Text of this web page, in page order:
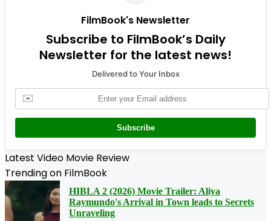
FilmBook's Newsletter
Subscribe to FilmBook’s Daily
Newsletter for the latest news!
Delivered to Your Inbox
✉️
Subscribe
Latest Video Movie Review
Trending on FilmBook
HIBLA 2 (2026) Movie Trailer: Aliya
Raymundo's Arrival in Town leads to Secrets
Unraveling